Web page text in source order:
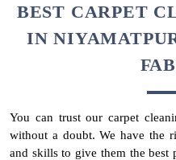
BEST CARPET
IN
You can trust our carpet
without a doubt. We have the
and skills to give them the best